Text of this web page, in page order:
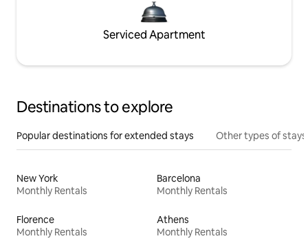
Serviced Apartment
Destinations to explore
Popular destinations for extended stays Other types of stays
New York
Monthly Rentals
Barcelona
Monthly Rentals
Florence
Monthly Rentals
Athens
Monthly Rentals